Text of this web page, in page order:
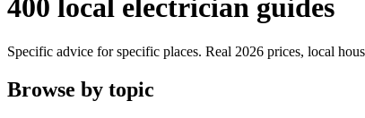
400 local electrician guides
Specific advice for specific places. Real 2026 prices, local
Browse by topic